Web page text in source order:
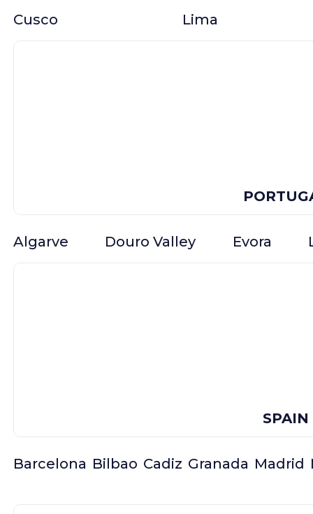
Cusco Lima
Algarve Douro Valley Evora
SPAIN
Barcelona Bilbao Cadiz Granada Madrid